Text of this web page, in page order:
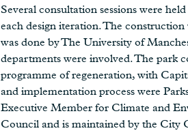
Several consultation sessions were
each design iteration. The
was done by The University of
departments were involved. The park
programme of regeneration, with
and implementation process were
Executive Member for Climate and
Council and is maintained by the City